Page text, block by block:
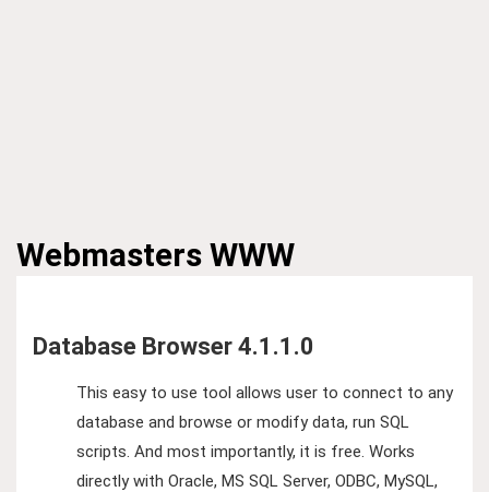
Webmasters WWW
Database Browser 4.1.1.0
This easy to use tool allows user to connect to any
database and browse or modify data, run SQL
scripts. And most importantly, it is free. Works
directly with Oracle, MS SQL Server, ODBC, MySQL,